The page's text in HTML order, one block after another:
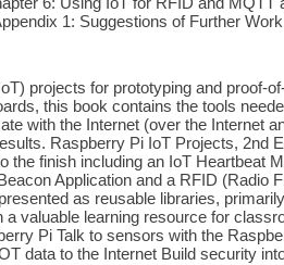
1: Suggestions of Further
projects for prototyping and proof-
this book contains the tools
with the Internet (over the Internet
Raspberry Pi IoT Projects, 2nd
the finish including an IoT Heartbeat
Application and a RFID (Radio
as reusable libraries,
valuable learning resource for
Pi Talk to sensors with the
data to the Internet Build security